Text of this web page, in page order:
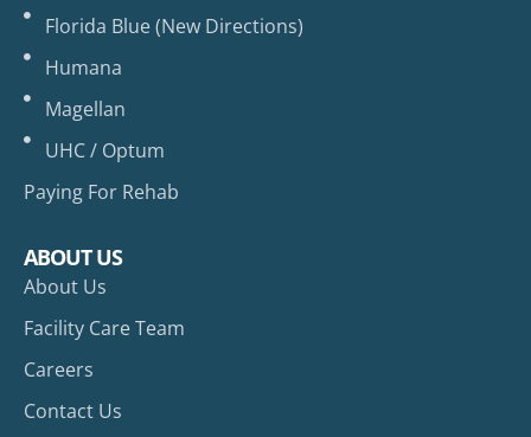
Florida Blue (New Directions)
Humana
Magellan
UHC / Optum
Paying For Rehab
ABOUT US
About Us
Facility Care Team
Careers
Contact Us